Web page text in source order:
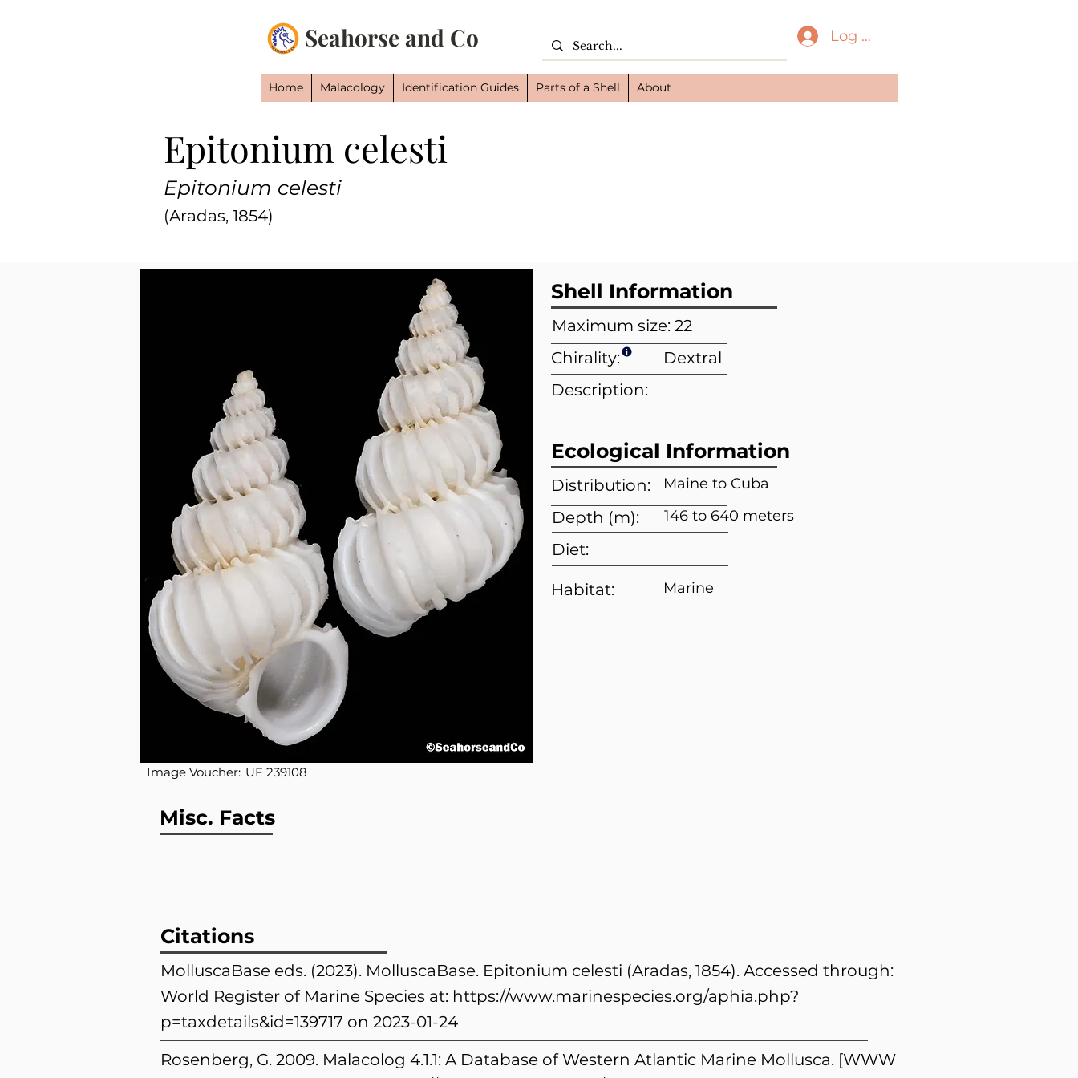
Seahorse and Co Log In
Home Malacology Identification Guides Parts of a Shell About
Epitonium celesti
(Aradas, 1854)
Epitonium celesti
Image Voucher: UF 239108
Shell Information
Maximum size: 22
Dextral
Chirality:
Description:
Ecological Information
Distribution:
Depth (m):
Maine to Cuba
146 to 640 meters
Diet:
Habitat: Marine
Misc. Facts
Citations
MolluscaBase eds. (2023). MolluscaBase. Epitonium celesti (Aradas, 1854). Accessed through:
World Register of Marine Species at: https://www.marinespecies.org/aphia.php?
p=taxdetails&id=139717 on 2023-01-24
Rosenberg, G. 2009. Malacolog 4.1.1: A Database of Western Atlantic Marine Mollusca. [WWW